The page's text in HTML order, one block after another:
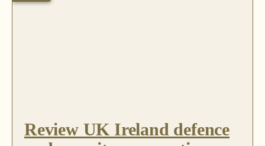
Review UK Ireland defence